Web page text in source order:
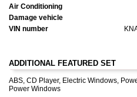
Air Conditioning
Damage vehicle
VIN number
ADDITIONAL FEATURED SET
ABS, CD Player, Electric Windows,
Power Windows